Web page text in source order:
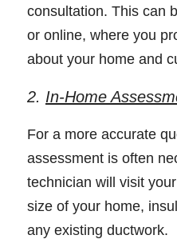
consultation. This can
or online, where you
about your home and
2. In-Home
For a more accurate
assessment is often
technician will visit
size of your home,
any existing ductwork.